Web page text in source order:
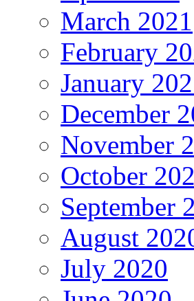
March 2021
February
January
December
November
October
September
August
July 2020